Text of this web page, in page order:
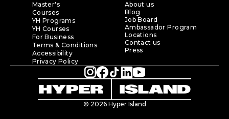
Master's
Courses
YH Programs
YH Courses
For Business
Terms & Conditions
Accessibility
Privacy Policy
About us
Blog
Job Board
Ambassador Program
Locations
Contact us
Press
© 2026 Hyper Island